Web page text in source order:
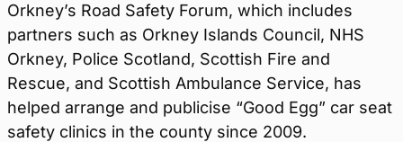
Orkney’s Road Safety Forum, which includes
partners such as Orkney Islands Council, NHS
Orkney, Police Scotland, Scottish Fire and
Rescue, and Scottish Ambulance Service, has
helped arrange and publicise “Good Egg” car seat
safety clinics in the county since 2009.